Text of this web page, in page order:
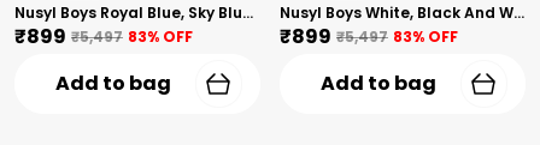
Nusyl Boys Royal Blue, Sky Blue And Lilac Solid Tshirts
₹899 ₹5,497 83% OFF
Add to bag
Nusyl Boys White, Black And White Solid Tshirts
₹899 ₹5,497 83% OFF
Add to bag